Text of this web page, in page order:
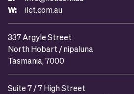
W:
ilct.com.au
337 Argyle Street
North Hobart / nipaluna
Tasmania, 7000
Suite 7 / 7 High Street